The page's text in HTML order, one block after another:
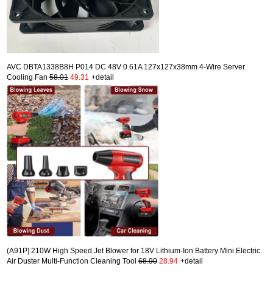
AVC DBTA1338B8H P014 DC 48V 0.61A 127x127x38mm 4-Wire Server
Cooling Fan 58.01 49.31 +detail
(A91P] 210W High Speed Jet Blower for 18V Lithium-Ion Battery Mini Electric
Air Duster Multi-Function Cleaning Tool 68.90 28.94 +detail